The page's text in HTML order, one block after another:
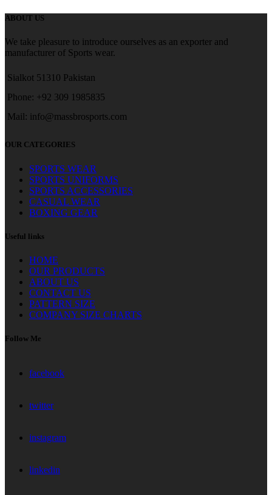
ABOUT US
We take pleasure to introduce ourselves as an exporter and
manufacturer of Sports wear.
Sialkot 51310 Pakistan
Phone: +92 309 1985835
Mail: info@massbrosports.com
OUR CATEGORIES
SPORTS WEAR
SPORTS UNIFORMS
SPORTS ACCESSORIES
CASUAL WEAR
BOXING GEAR
Useful links
HOME
OUR PRODUCTS
ABOUT US
CONTACT US
PATTERN SIZE
COMPANY SIZE CHARTS
Follow Me
facebook
twitter
instagram
linkedin